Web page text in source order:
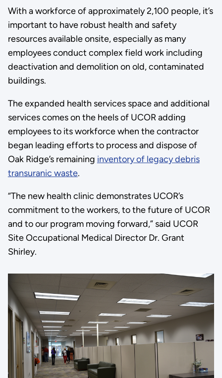
With a workforce of approximately 2,100 people, it’s
important to have robust health and safety
resources available onsite, especially as many
employees conduct complex field work including
deactivation and demolition on old, contaminated
buildings.
The expanded health services space and additional
services comes on the heels of UCOR adding
employees to its workforce when the contractor
began leading efforts to process and dispose of
Oak Ridge’s remaining inventory of legacy debris
transuranic waste.
“The new health clinic demonstrates UCOR’s
commitment to the workers, to the future of UCOR
and to our program moving forward,” said UCOR
Site Occupational Medical Director Dr. Grant
Shirley.